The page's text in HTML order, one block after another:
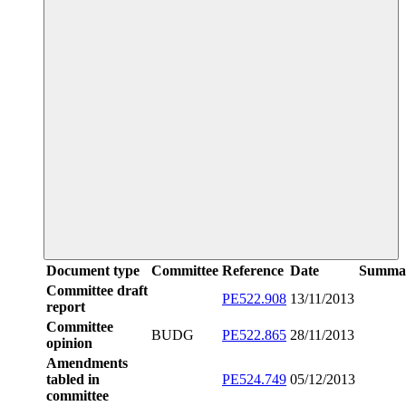
Document type Committee Reference Date
Committee draft
report
PE522.908 13/11/2013
Committee
opinion
BUDG PE522.865 28/11/2013
Amendments
tabled in
committee
PE524.749 05/12/2013